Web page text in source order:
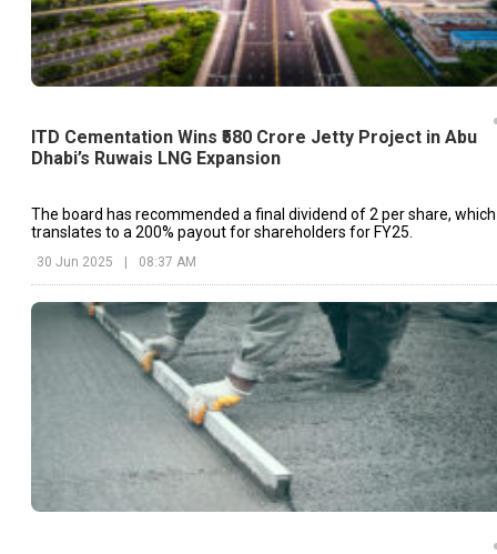
ITD Cementation Wins ₹580 Crore Jetty Project in Abu
Dhabi’s Ruwais LNG Expansion
The board has recommended a final dividend of ₹2 per share, which
translates to a 200% payout for shareholders for FY25.
30 Jun 2025 | 08:37 AM